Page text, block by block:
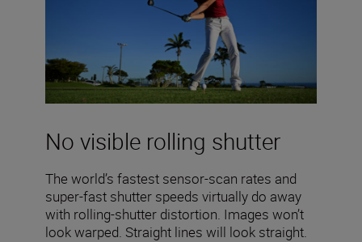
No visible rolling shutter
The world’s fastest sensor-scan rates and
super-fast shutter speeds virtually do away
with rolling-shutter distortion. Images won’t
look warped. Straight lines will look straight.